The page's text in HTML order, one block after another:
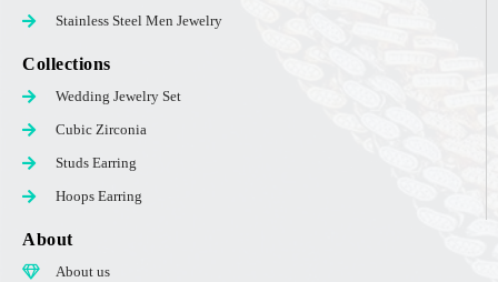
Stainless Steel Men Jewelry
Collections
Wedding Jewelry Set
Cubic Zirconia
Studs Earring
Hoops Earring
About
About us